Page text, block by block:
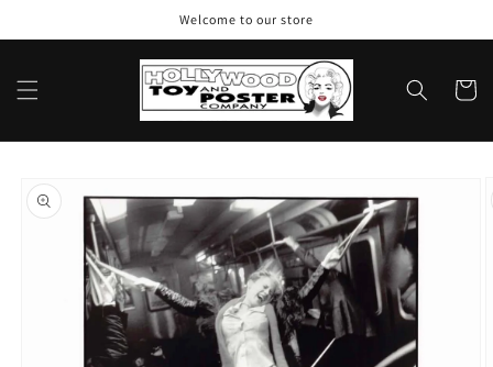
Welcome to our store
Cart
product
information